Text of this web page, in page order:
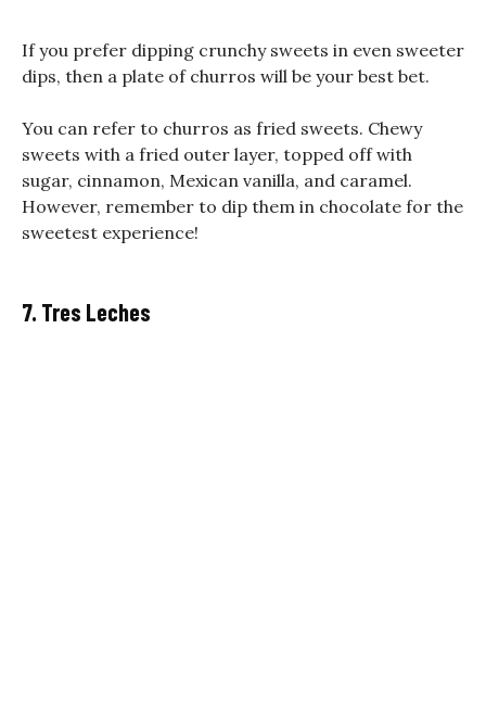
If you prefer dipping crunchy sweets in even sweeter
dips, then a plate of churros will be your best bet.
You can refer to churros as fried sweets. Chewy
sweets with a fried outer layer, topped off with
sugar, cinnamon, Mexican vanilla, and caramel.
However, remember to dip them in chocolate for the
sweetest experience!
7. Tres Leches